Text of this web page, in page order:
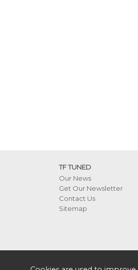
TF TUNED
Our News
Get Our Newsletter
Contact Us
Sitemap